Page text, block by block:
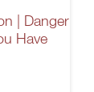
| Danger
Have